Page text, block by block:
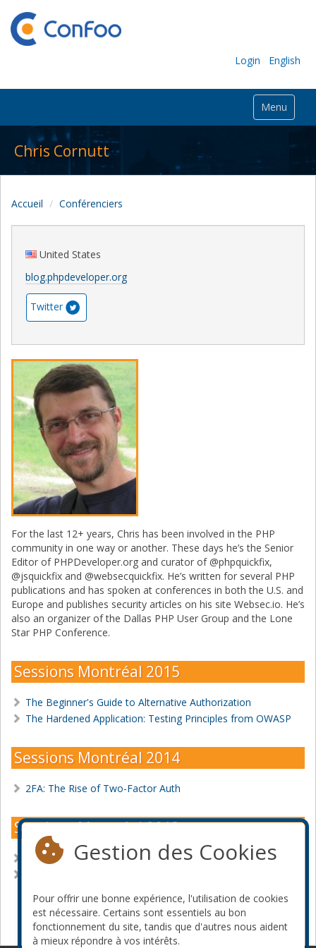
Login English
Menu
Chris Cornutt
Accueil Conférenciers
United States
blog.phpdeveloper.org
Twitter
For the last 12+ years, Chris has been involved in the PHP
community in one way or another. These days he’s the Senior
Editor of PHPDeveloper.org and curator of @phpquickfix,
@jsquickfix and @websecquickfix. He’s written for several PHP
publications and has spoken at conferences in both the U.S. and
Europe and publishes security articles on his site Websec.io. He’s
also an organizer of the Dallas PHP User Group and the Lone
Star PHP Conference.
Sessions Montréal 2015
The Beginner's Guide to Alternative Authorization
The Hardened Application: Testing Principles from OWASP
Sessions Montréal 2014
2FA: The Rise of Two-Factor Auth
Sessions Montréal 2013
Beyond the Basics: Security with PHP
Devenir commanditaire
Gestion des Cookies
Pour offrir une bonne expérience, l'utilisation de cookies
est nécessaire. Certains sont essentiels au bon
fonctionnement du site, tandis que d'autres nous aident
à mieux répondre à vos intérêts.